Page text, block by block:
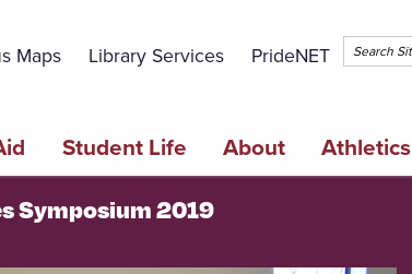
Maps Library Services PrideNET Search
Student Life About Athletics
Symposium 2019